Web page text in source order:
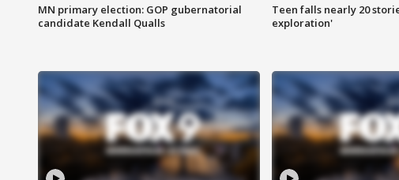
MN primary election: GOP gubernatorial
candidate Kendall Qualls
Teen falls nearly 20
exploration'